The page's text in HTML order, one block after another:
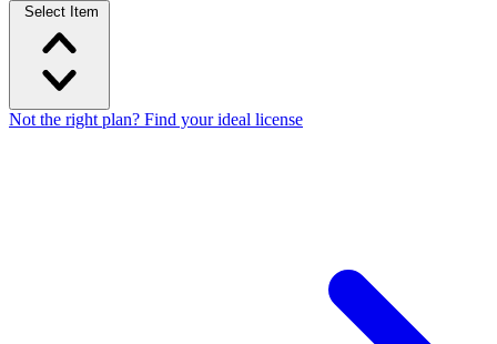
Select Item
Not the right plan? Find your ideal license